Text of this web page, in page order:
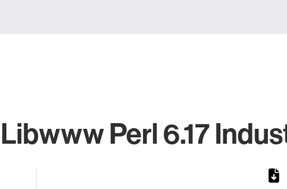
Perl 6.17